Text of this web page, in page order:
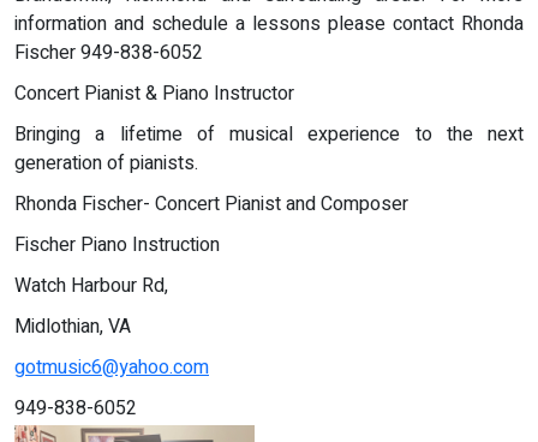
information and schedule a lessons please contact Rhonda
Fischer 949-838-6052
Concert Pianist & Piano Instructor
Bringing a lifetime of musical experience to the next
generation of pianists.
Rhonda Fischer- Concert Pianist and Composer
Fischer Piano Instruction
Watch Harbour Rd,
Midlothian, VA
gotmusic6@yahoo.com
949-838-6052